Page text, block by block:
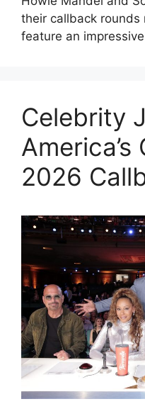
their callback rounds
feature an
Celebrity
2026